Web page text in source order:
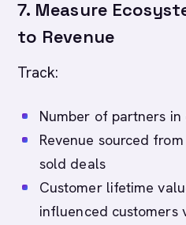
7. Measure
to Revenue
Track:
Number of partners in
Revenue sourced
sold deals
Customer lifetime
influenced customers